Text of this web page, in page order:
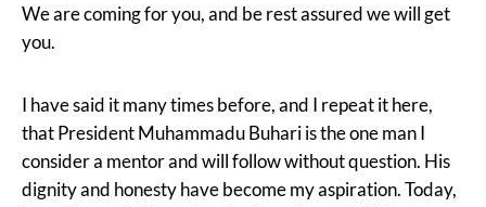
We are coming for you, and be rest assured we will get
you.
I have said it many times before, and I repeat it here,
that President Muhammadu Buhari is the one man I
consider a mentor and will follow without question. His
dignity and honesty have become my aspiration. Today,